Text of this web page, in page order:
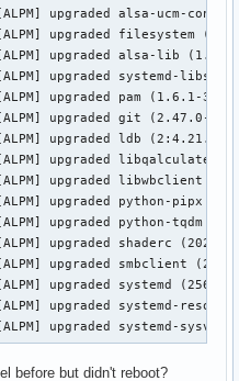
Corporation
GeForce GTX 1080 Ti/
4.6.0 NVIDIA 565.57.01
version: 4.60 NVIDIA
NVIDIA Corporation
NVIDIA GeForce GTX
version: 4.6.0 NVIDIA
language version: 4.60
Corporation
GeForce GTX 1080 Ti/
ES 3.2 NVIDIA 565.57.01
version: OpenGL ES
upgraded alsa-ucm-
upgraded filesystem
[ALPM] upgraded alsa-lib
upgraded systemd-libs
upgraded pam (1.6.1-3 -
[ALPM] upgraded git (2.47.0-1
[ALPM] upgraded ldb
[ALPM] upgraded libqalculate
[ALPM] upgraded libwbclient
[ALPM] upgraded python-pipx
upgraded python-tqdm
upgraded shaderc
[ALPM] upgraded smbclient
upgraded systemd
upgraded systemd-
upgraded systemd-
before but didn't reboot?